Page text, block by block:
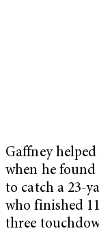
Gaffney
when he found
to catch a 23-
who finished
three